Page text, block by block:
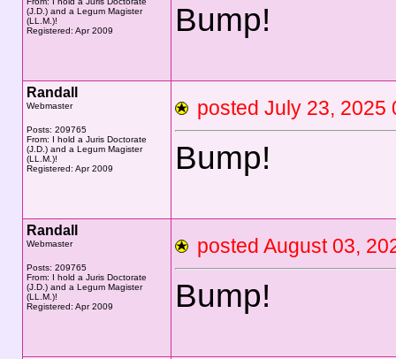
(J.D.) and a Legum Magister
(LL.M.)!
Registered: Apr 2009
Bump!
Randall
Webmaster
Posts: 209765
From: I hold a Juris Doctorate
(J.D.) and a Legum Magister
(LL.M.)!
Registered: Apr 2009
posted July 23,
Bump!
Randall
Webmaster
Posts: 209765
From: I hold a Juris Doctorate
(J.D.) and a Legum Magister
(LL.M.)!
Registered: Apr 2009
posted August 03,
Bump!